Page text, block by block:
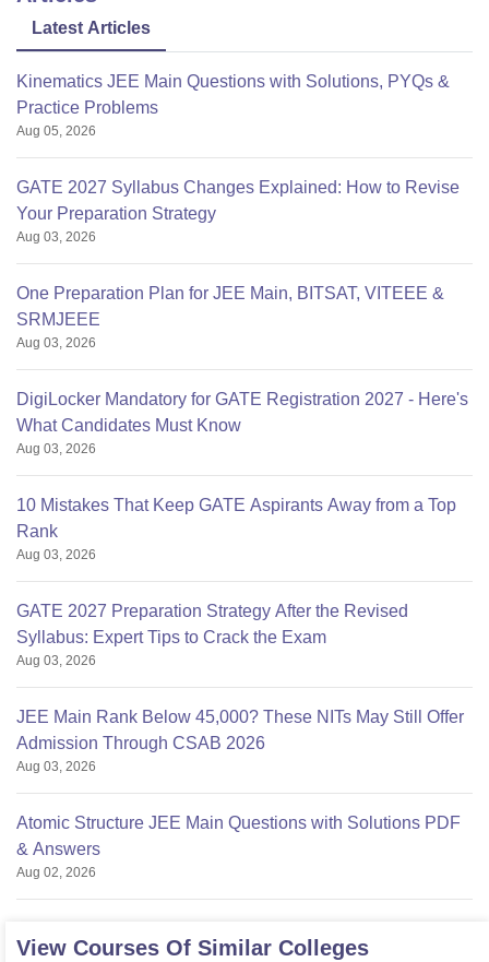
Latest Articles
Kinematics JEE Main Questions with Solutions, PYQs &
Practice Problems
Aug 05, 2026
GATE 2027 Syllabus Changes Explained: How to Revise
Your Preparation Strategy
Aug 03, 2026
One Preparation Plan for JEE Main, BITSAT, VITEEE &
SRMJEEE
Aug 03, 2026
DigiLocker Mandatory for GATE Registration 2027 - Here's
What Candidates Must Know
Aug 03, 2026
10 Mistakes That Keep GATE Aspirants Away from a Top
Rank
Aug 03, 2026
GATE 2027 Preparation Strategy After the Revised
Syllabus: Expert Tips to Crack the Exam
Aug 03, 2026
JEE Main Rank Below 45,000? These NITs May Still Offer
Admission Through CSAB 2026
Aug 03, 2026
Atomic Structure JEE Main Questions with Solutions PDF
& Answers
Aug 02, 2026
View Courses Of Similar Colleges